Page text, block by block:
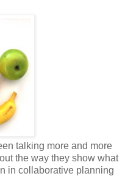
talking more and more
the way they show what
in collaborative planning